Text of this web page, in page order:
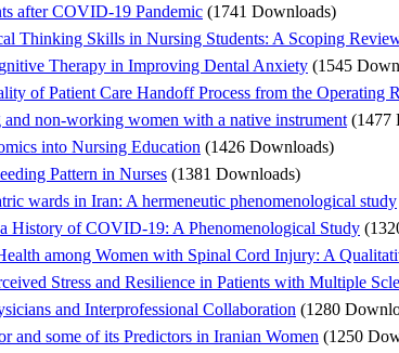
after COVID-19 Pandemic (1741 Downloads)
Thinking Skills in Nursing Students: A Scoping
Therapy in Improving Dental Anxiety (1545
of Patient Care Handoff Process from the Operating
non-working women with a native instrument (1477
into Nursing Education (1426 Downloads)
Pattern in Nurses (1381 Downloads)
wards in Iran: A hermeneutic phenomenological study
History of COVID-19: A Phenomenological Study
among Women with Spinal Cord Injury: A
Stress and Resilience in Patients with Multiple
and Interprofessional Collaboration (1280
and some of its Predictors in Iranian Women (1250